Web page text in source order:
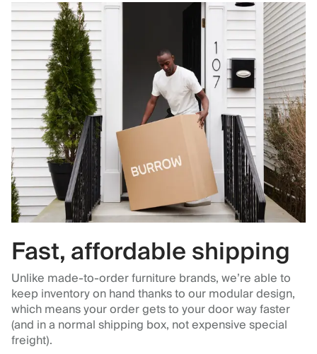
Fast, affordable shipping
Unlike made-to-order furniture brands, we’re able to
keep inventory on hand thanks to our modular design,
which means your order gets to your door way faster
(and in a normal shipping box, not expensive special
freight).